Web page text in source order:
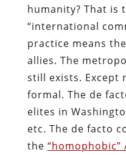
humanity? That is
“international
practice means
allies. The
still exists. Except
formal. The de
elites in
etc. The de facto
the